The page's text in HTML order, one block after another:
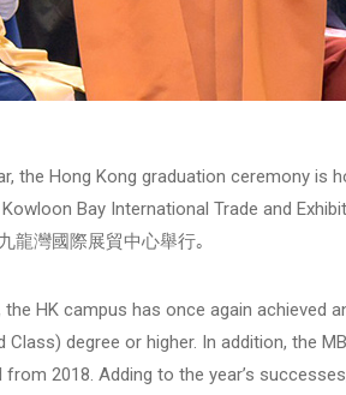
the Hong Kong graduation ceremony is
Bay International Trade and
龍灣國際展貿中心舉行｡
the HK campus has once again achieved
Class) degree or higher. In addition, the
from 2018. Adding to the year’s